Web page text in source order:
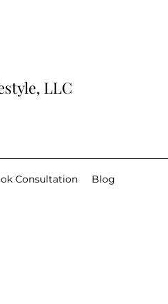
LLC
Consultation Blog